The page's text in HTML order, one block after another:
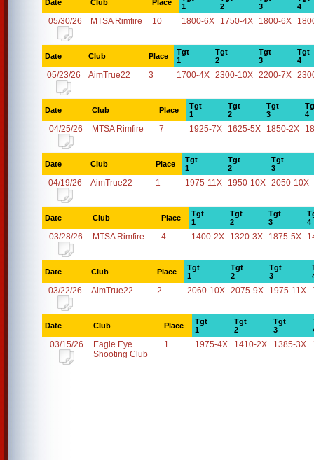
Date Club Place
1
2
3
4
05/30/26 MTSA Rimfire 10 1800-6X 1750-4X 1800-6X
Date Club Place
Tgt
1
Tgt
2
Tgt
3
Tgt
4
05/23/26 AimTrue22 3 1700-4X 2300-10X 2200-7X
Date Club Place
Tgt
1
Tgt
2
Tgt
3
4
04/25/26 MTSA Rimfire 7 1925-7X 1625-5X 1850-2X
Date Club Place
Tgt
1
Tgt
2
Tgt
3
04/19/26 AimTrue22 1 1975-11X 1950-10X 2050-10X
Date Club Place
Tgt
1
Tgt
2
Tgt
3
4
03/28/26 MTSA Rimfire 4 1400-2X 1320-3X 1875-5X
Date Club Place
Tgt
1
Tgt
2
Tgt
3
03/22/26 AimTrue22 2 2060-10X 2075-9X 1975-11X
Date Club Place
Tgt
1
Tgt
2
Tgt
3
03/15/26
Eagle Eye
Shooting Club
1 1975-4X 1410-2X 1385-3X